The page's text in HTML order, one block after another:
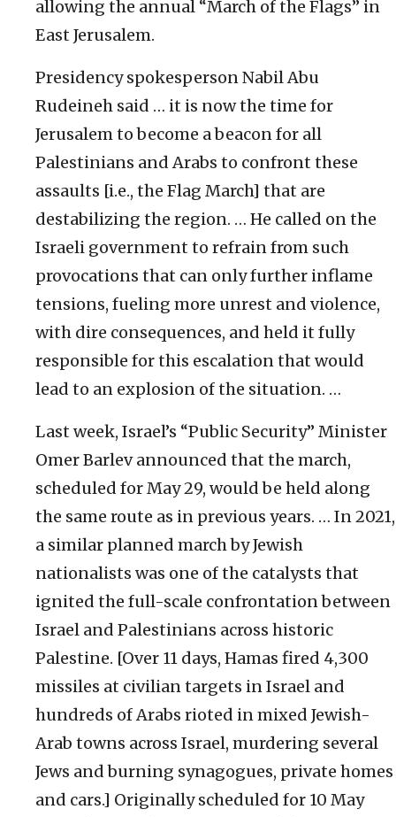
allowing the annual “March of the Flags” in
East Jerusalem.
Presidency spokesperson Nabil Abu
Rudeineh said … it is now the time for
Jerusalem to become a beacon for all
Palestinians and Arabs to confront these
assaults [i.e., the Flag March] that are
destabilizing the region. … He called on the
Israeli government to refrain from such
provocations that can only further inflame
tensions, fueling more unrest and violence,
with dire consequences, and held it fully
responsible for this escalation that would
lead to an explosion of the situation. …
Last week, Israel’s “Public Security” Minister
Omer Barlev announced that the march,
scheduled for May 29, would be held along
the same route as in previous years. … In 2021,
a similar planned march by Jewish
nationalists was one of the catalysts that
ignited the full-scale confrontation between
Israel and Palestinians across historic
Palestine. [Over 11 days, Hamas fired 4,300
missiles at civilian targets in Israel and
hundreds of Arabs rioted in mixed Jewish-
Arab towns across Israel, murdering several
Jews and burning synagogues, private homes
and cars.] Originally scheduled for 10 May